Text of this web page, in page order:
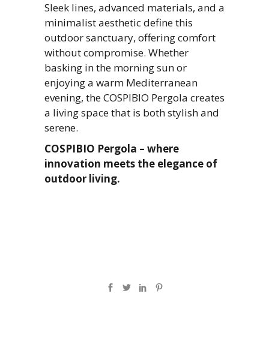
Sleek lines, advanced materials, and a
minimalist aesthetic define this
outdoor sanctuary, offering comfort
without compromise. Whether
basking in the morning sun or
enjoying a warm Mediterranean
evening, the COSPIBIO Pergola creates
a living space that is both stylish and
serene.
COSPIBIO Pergola – where
innovation meets the elegance of
outdoor living.